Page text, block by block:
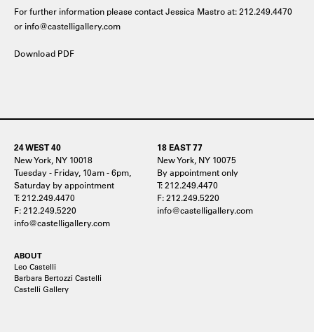
For further information please contact Jessica Mastro at: 212.249.4470
or info@castelligallery.com
Download PDF
24 WEST 40
New York, NY 10018
Tuesday - Friday, 10am - 6pm,
Saturday by appointment
T: 212.249.4470
F: 212.249.5220
info@castelligallery.com
18 EAST 77
New York, NY 10075
By appointment only
T: 212.249.4470
F: 212.249.5220
info@castelligallery.com
ABOUT
Leo Castelli
Barbara Bertozzi Castelli
Castelli Gallery